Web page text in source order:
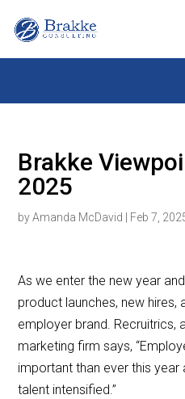
Brakke
2025
byAmanda McDavid Feb 7,
As we enter the new year
product launches, new hires,
employer brand. Recruitrics,
marketing firm says,
important than ever this
talent intensified.”